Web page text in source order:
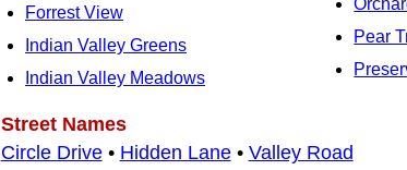
Forrest View
Indian Valley Greens
Indian Valley Meadows
Pear
Street Names
Circle Drive• Hidden Lane• Valley Road